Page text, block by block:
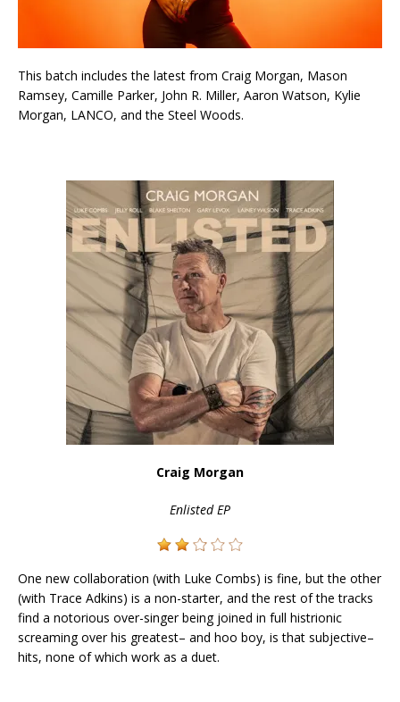
This batch includes the latest from Craig Morgan, Mason
Ramsey, Camille Parker, John R. Miller, Aaron Watson, Kylie
Morgan, LANCO, and the Steel Woods.
Craig Morgan
Enlisted EP
One new collaboration (with Luke Combs) is fine, but the other
(with Trace Adkins) is a non-starter, and the rest of the tracks
find a notorious over-singer being joined in full histrionic
screaming over his greatest– and hoo boy, is that subjective–
hits, none of which work as a duet.